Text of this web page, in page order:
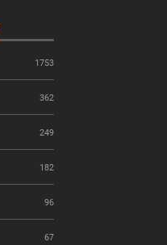
1753
362
249
182
96
67